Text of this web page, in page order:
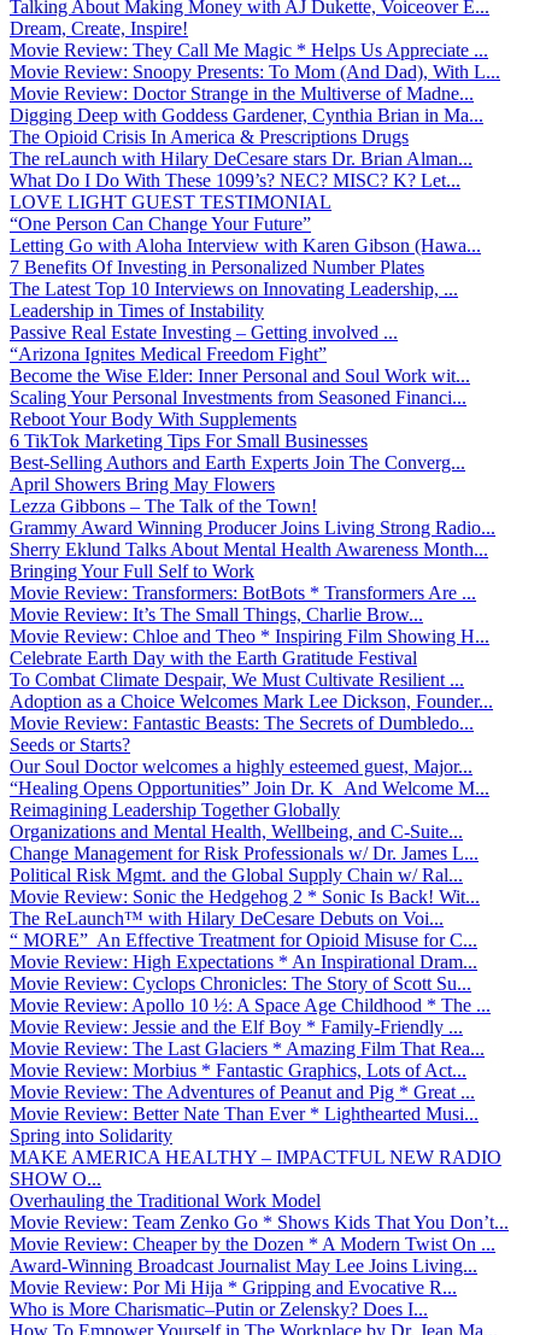
Talking About Making Money with AJ Dukette, Voiceover E...
Dream, Create, Inspire!
Movie Review: They Call Me Magic * Helps Us Appreciate ...
Movie Review: Snoopy Presents: To Mom (And Dad), With L...
Movie Review: Doctor Strange in the Multiverse of Madne...
Digging Deep with Goddess Gardener, Cynthia Brian in Ma...
The Opioid Crisis In America & Prescriptions Drugs
The reLaunch with Hilary DeCesare stars Dr. Brian Alman...
What Do I Do With These 1099’s? NEC? MISC? K? Let...
LOVE LIGHT GUEST TESTIMONIAL
“One Person Can Change Your Future”
Letting Go with Aloha Interview with Karen Gibson (Hawa...
7 Benefits Of Investing in Personalized Number Plates
The Latest Top 10 Interviews on Innovating Leadership, ...
Leadership in Times of Instability
Passive Real Estate Investing – Getting involved ...
“Arizona Ignites Medical Freedom Fight”
Become the Wise Elder: Inner Personal and Soul Work wit...
Scaling Your Personal Investments from Seasoned Financi...
Reboot Your Body With Supplements
6 TikTok Marketing Tips For Small Businesses
Best-Selling Authors and Earth Experts Join The Converg...
April Showers Bring May Flowers
Lezza Gibbons – The Talk of the Town!
Grammy Award Winning Producer Joins Living Strong Radio...
Sherry Eklund Talks About Mental Health Awareness Month...
Bringing Your Full Self to Work
Movie Review: Transformers: BotBots * Transformers Are ...
Movie Review: It’s The Small Things, Charlie Brow...
Movie Review: Chloe and Theo * Inspiring Film Showing H...
Celebrate Earth Day with the Earth Gratitude Festival
To Combat Climate Despair, We Must Cultivate Resilient ...
Adoption as a Choice Welcomes Mark Lee Dickson, Founder...
Movie Review: Fantastic Beasts: The Secrets of Dumbledo...
Seeds or Starts?
Our Soul Doctor welcomes a highly esteemed guest, Major...
“Healing Opens Opportunities” Join Dr. K And Welcome M...
Reimagining Leadership Together Globally
Organizations and Mental Health, Wellbeing, and C-Suite...
Change Management for Risk Professionals w/ Dr. James L...
Political Risk Mgmt. and the Global Supply Chain w/ Ral...
Movie Review: Sonic the Hedgehog 2 * Sonic Is Back! Wit...
The ReLaunch™ with Hilary DeCesare Debuts on Voi...
“ MORE” An Effective Treatment for Opioid Misuse for C...
Movie Review: High Expectations * An Inspirational Dram...
Movie Review: Cyclops Chronicles: The Story of Scott Su...
Movie Review: Apollo 10 ½: A Space Age Childhood * The ...
Movie Review: Jessie and the Elf Boy * Family-Friendly ...
Movie Review: The Last Glaciers * Amazing Film That Rea...
Movie Review: Morbius * Fantastic Graphics, Lots of Act...
Movie Review: The Adventures of Peanut and Pig * Great ...
Movie Review: Better Nate Than Ever * Lighthearted Musi...
Spring into Solidarity
MAKE AMERICA HEALTHY – IMPACTFUL NEW RADIO
SHOW O...
Overhauling the Traditional Work Model
Movie Review: Team Zenko Go * Shows Kids That You Don’t...
Movie Review: Cheaper by the Dozen * A Modern Twist On ...
Award-Winning Broadcast Journalist May Lee Joins Living...
Movie Review: Por Mi Hija * Gripping and Evocative R...
Who is More Charismatic–Putin or Zelensky? Does I...
How To Empower Yourself in The Workplace by Dr. Jean Ma...